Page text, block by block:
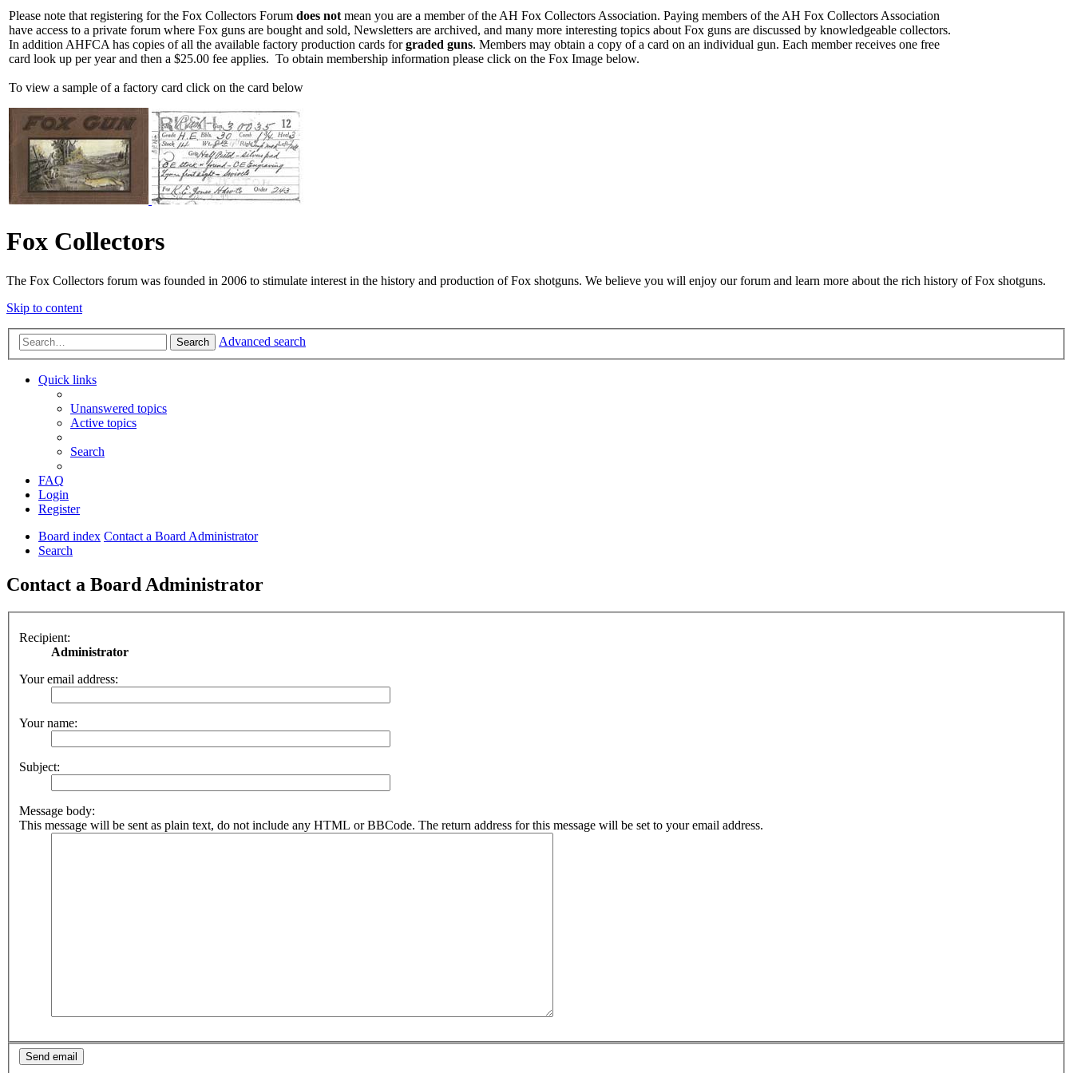
Please note that registering for the Fox Collectors Forum does not mean you are a member of the AH Fox Collectors Association. Paying members of the AH Fox Collectors Association
have access to a private forum where Fox guns are bought and sold, Newsletters are archived, and many more interesting topics about Fox guns are discussed by knowledgeable collectors.
In addition AHFCA has copies of all the available factory production cards forgraded guns. Members may obtain a copy of a card on an individual gun. Each member receives one free
card look up per year and then a $25.00 fee applies. To obtain membership information please click on the Fox Image below.
To view a sample of a factory card click on the card below
Fox Collectors
The Fox Collectors forum was founded in 2006 to stimulate interest in the history and production of Fox shotguns. We believe you will enjoy our forum and learn more about the rich history of Fox shotguns.
Skip to content
Search Advanced search
Quick links
Unanswered topics
Active topics
Search
FAQ
Login
Register
Board index Contact a Board Administrator
Search
Contact a Board Administrator
Recipient:
Administrator
Your email address:
Your name:
Subject:
Message body:
This message will be sent as plain text, do not include any HTML or BBCode. The return address for this message will be set to your email address.